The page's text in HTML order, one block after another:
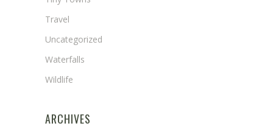
Travel
Uncategorized
Waterfalls
Wildlife
ARCHIVES